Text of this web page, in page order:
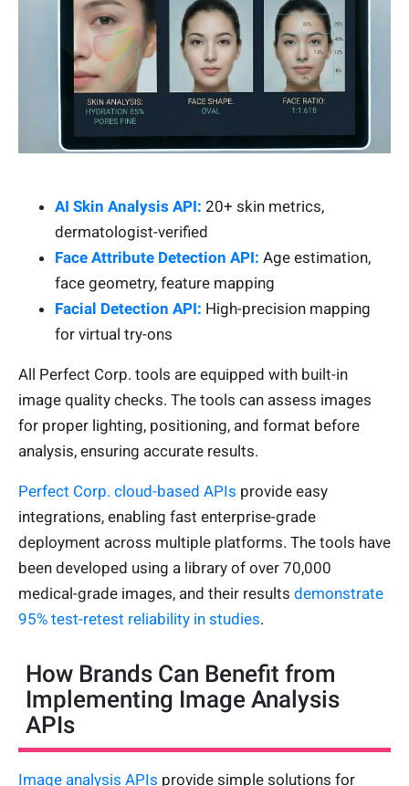
AI Skin Analysis API: 20+ skin metrics,
dermatologist-verified
Face Attribute Detection API: Age estimation,
face geometry, feature mapping
Facial Detection API: High-precision mapping
for virtual try-ons
All Perfect Corp. tools are equipped with built-in
image quality checks. The tools can assess images
for proper lighting, positioning, and format before
analysis, ensuring accurate results.
Perfect Corp. cloud-based APIs provide easy
integrations, enabling fast enterprise-grade
deployment across multiple platforms. The tools have
been developed using a library of over 70,000
medical-grade images, and their results demonstrate
95% test-retest reliability in studies.
How Brands Can Benefit from
Implementing Image Analysis
APIs
Image analysis APIs provide simple solutions for